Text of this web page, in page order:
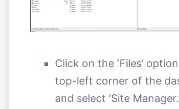
Click on the ‘Files’
top-left corner of the
and select ‘Site